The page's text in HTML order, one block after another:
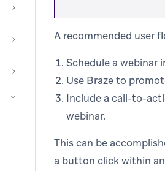
A recommended user
Schedule a webinar
Use Braze to
Include a call-to-
webinar.
This can be
a button click within